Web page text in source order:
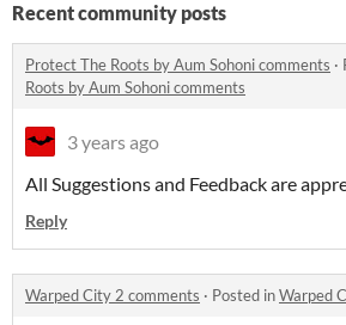
Recent community posts
Protect The Roots by Aum Sohoni comments ·
Roots by Aum Sohoni comments
3 years ago
All Suggestions and Feedback are
Reply
Warped City 2 comments · Posted inWarped